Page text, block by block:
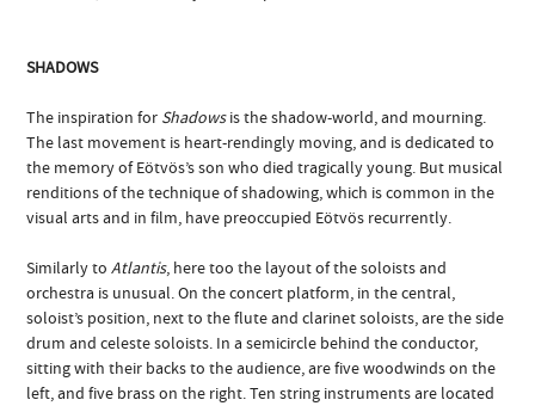
SHADOWS
The inspiration for Shadowsis the shadow-world, and mourning.
The last movement is heart-rendingly moving, and is dedicated to
the memory of Eötvös’s son who died tragically young. But musical
renditions of the technique of shadowing, which is common in the
visual arts and in film, have preoccupied Eötvös recurrently.
Similarly toAtlantis, here too the layout of the soloists and
orchestra is unusual. On the concert platform, in the central,
soloist’s position, next to the flute and clarinet soloists, are the side
drum and celeste soloists. In a semicircle behind the conductor,
sitting with their backs to the audience, are five woodwinds on the
left, and five brass on the right. Ten string instruments are located